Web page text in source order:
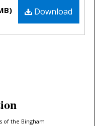
Download
of the Bingham